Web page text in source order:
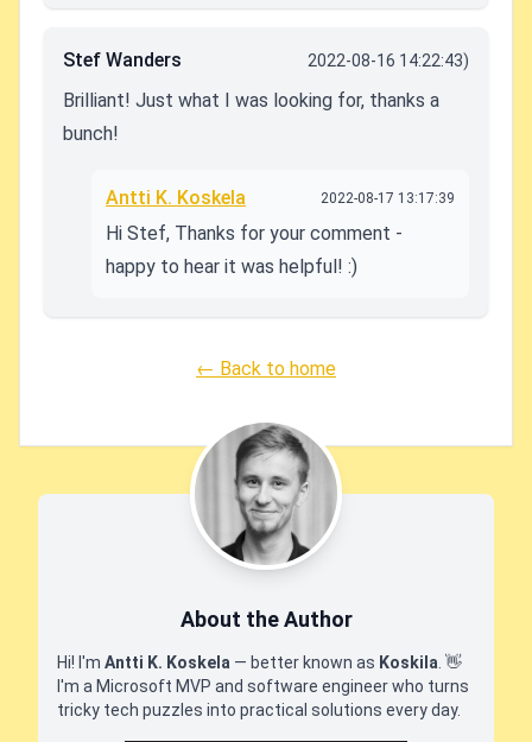
Stef Wanders 2022-08-16 14:22:43)
Brilliant! Just what I was looking for, thanks a
bunch!
Antti K. Koskela 2022-08-17 13:17:39
Hi Stef, Thanks for your comment -
happy to hear it was helpful! :)
← Back to home
About the Author
Hi! I'm Antti K. Koskela — better known as Koskila 👋
I'm a Microsoft MVP and software engineer who turns
tricky tech puzzles into practical solutions every day.